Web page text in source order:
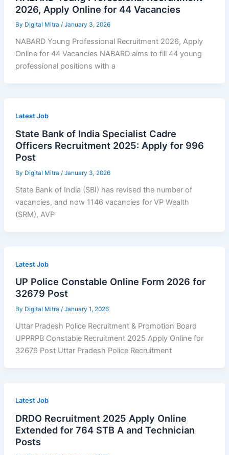
2026, Apply Online for 44 Vacancies
By Digital Mitra / January 3, 2026
NABARD Young Professional Recruitment 2026, Apply
Online for 44 Vacancies NABARD aims to fill 44 young
professional positions with a
Latest Job
State Bank of India Specialist Cadre
Officers Recruitment 2025: Apply for 996
Post
By Digital Mitra / January 3, 2026
State Bank of India (SBI) has revised the number of
vacancies, and now 1146 vacancies for VP Wealth
(SRM), AVP
Latest Job
UP Police Constable Online Form 2026 for
32679 Post
By Digital Mitra / January 1, 2026
Uttar Pradesh Police Recruitment & Promotion Board
UPPRPB Constable Recruitment 2025 Apply Online for
32679 Post Uttar Pradesh Police Recruitment
Latest Job
DRDO Recruitment 2025 Apply Online
Extended for 764 STB A and Technician
Posts